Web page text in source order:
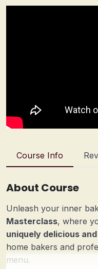
Course Info
About Course
Unleash your inner
Masterclass, where
uniquely delicious
home bakers and
menu.